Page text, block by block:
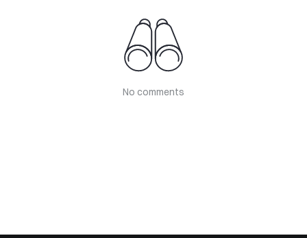
No comments